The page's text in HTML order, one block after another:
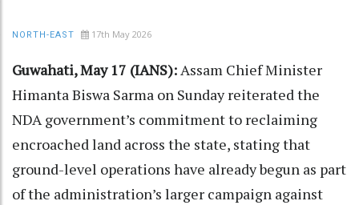
NORTH-EAST 17th May 2026
Guwahati, May 17 (IANS):Assam Chief Minister
Himanta Biswa Sarma on Sunday reiterated the
NDA government’s commitment to reclaiming
encroached land across the state, stating that
ground-level operations have already begun as part
of the administration’s larger campaign against